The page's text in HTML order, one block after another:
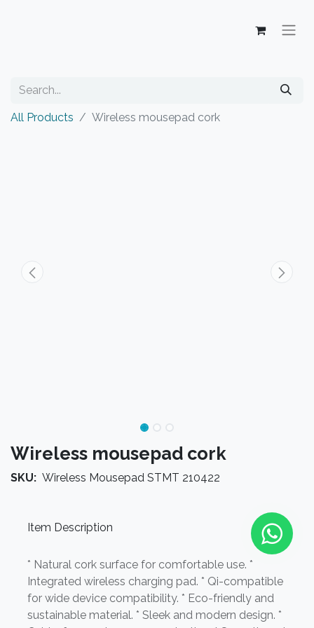
All Products Wireless mousepad cork
Wireless mousepad cork
SKU: Wireless Mousepad STMT 210422
Item Description
* Natural cork surface for comfortable use. *
Integrated wireless charging pad. * Qi-compatible
for wide device compatibility. * Eco-friendly and
sustainable material. * Sleek and modern design. *